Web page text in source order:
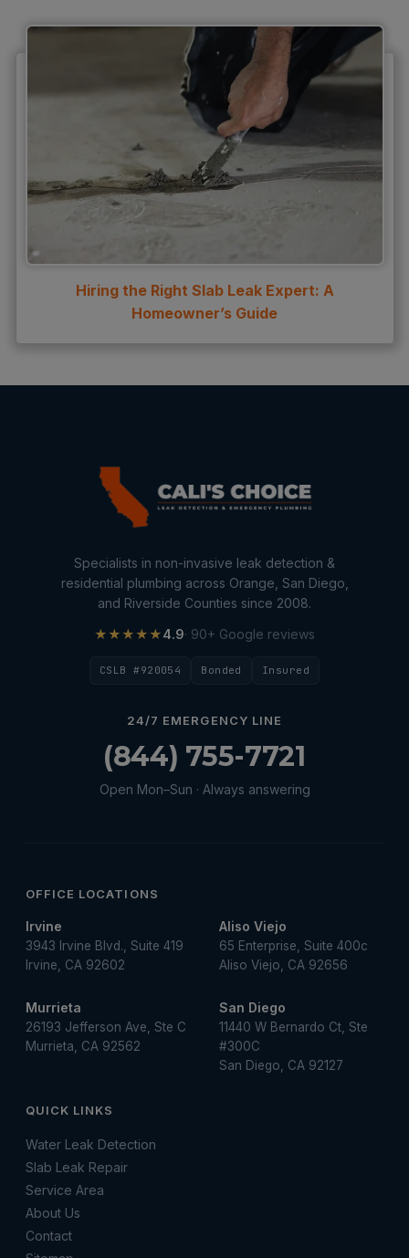
Hiring the Right Slab Leak Expert: A
Homeowner’s Guide
Specialists in non-invasive leak detection &
residential plumbing across Orange, San Diego,
and Riverside Counties since 2008.
★★★★★4.9· 90+ Google reviews
CSLB #920054 Bonded Insured
24/7 EMERGENCY LINE
(844) 755-7721
Open Mon–Sun · Always answering
OFFICE LOCATIONS
Irvine
3943 Irvine Blvd., Suite 419
Irvine, CA 92602
Aliso Viejo
65 Enterprise, Suite 400c
Aliso Viejo, CA 92656
Murrieta
26193 Jefferson Ave, Ste C
Murrieta, CA 92562
San Diego
11440 W Bernardo Ct, Ste
#300C
San Diego, CA 92127
QUICK LINKS
Water Leak Detection
Slab Leak Repair
Service Area
About Us
Contact